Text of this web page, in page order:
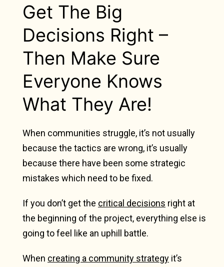
Get The Big
Decisions Right –
Then Make Sure
Everyone Knows
What They Are!
When communities struggle, it’s not usually
because the tactics are wrong, it’s usually
because there have been some strategic
mistakes which need to be fixed.
If you don’t get the critical decisions right at
the beginning of the project, everything else is
going to feel like an uphill battle.
When creating a community strategy it’s